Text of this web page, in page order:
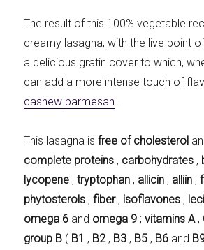
The result of this 100% vegetable
creamy lasagna, with the live point
a delicious gratin cover to which,
can add a more intense touch of
cashew parmesan
This lasagna isfree of cholesterol
complete proteins , carbohydrates ,
lycopene ,tryptophan , allicin , alliin ,
phytosterols ,fiber, isoflavones ,
omega 6 and omega 9 ;vitamins A ,
group B ( B1 , B2 , B3 , B5 , B6 and